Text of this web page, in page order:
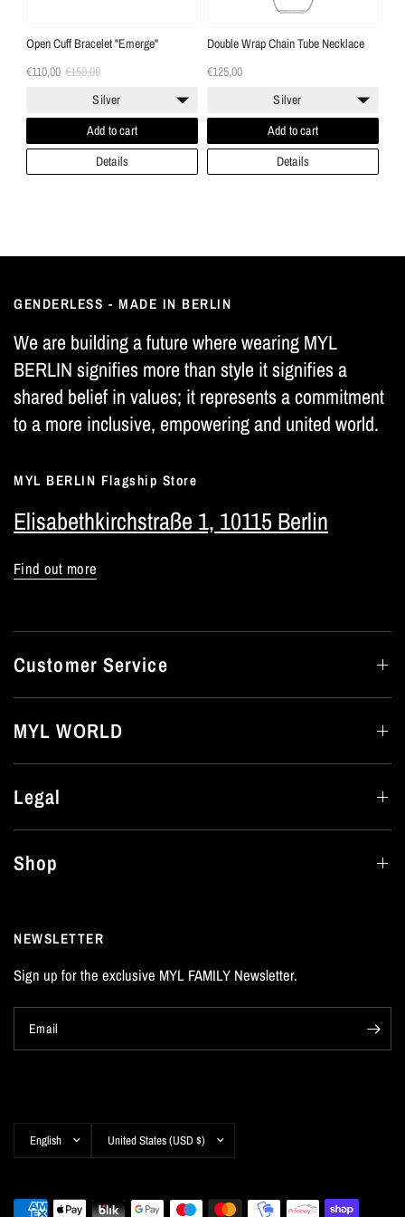
€110,00 €159,00
Open Cuff Bracelet "Emerge"
Silver
Add to cart
Details
€125,00
Double Wrap Chain Tube Necklace
Silver
Add to cart
Details
GENDERLESS - MADE IN BERLIN
We are building a future where wearing MYL
BERLIN signifies more than style it signifies a
shared belief in values; it represents a commitment
to a more inclusive, empowering and united world.
MYL BERLIN Flagship Store
Elisabethkirchstraße 1, 10115 Berlin
Find out more
Customer Service
MYL WORLD
Legal
Shop
NEWSLETTER
Sign up for the exclusive MYL FAMILY Newsletter.
Email
Update
country/region
Update